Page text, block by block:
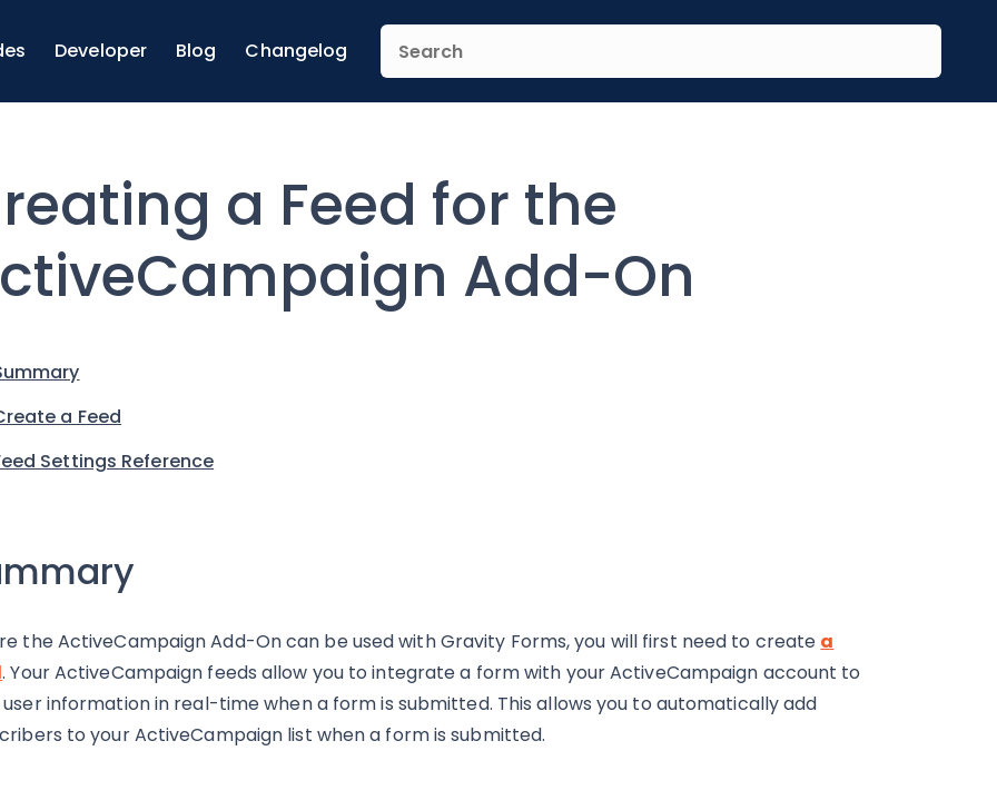
Developer Blog Changelog
a Feed for the
Add-On
a Feed
Settings Reference
the ActiveCampaign Add-On can be used with Gravity Forms, you will first need to create a
. Your ActiveCampaign feeds allow you to integrate a form with your ActiveCampaign account to
information in real-time when a form is submitted. This allows you to automatically add
to your ActiveCampaign list when a form is submitted.